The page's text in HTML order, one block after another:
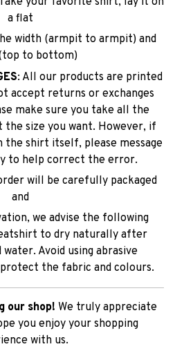
a flat
width (armpit to armpit) and
to bottom)
: All our products are printed
accept returns or exchanges
make sure you take all the
the size you want. However, if
the shirt itself, please message
to help correct the error.
will be carefully packaged
and
we advise the following
to dry naturally after
Avoid using abrasive
the fabric and colours.
our shop! We truly appreciate
you enjoy your shopping
with us.